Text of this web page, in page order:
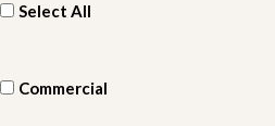
Select All
Commercial